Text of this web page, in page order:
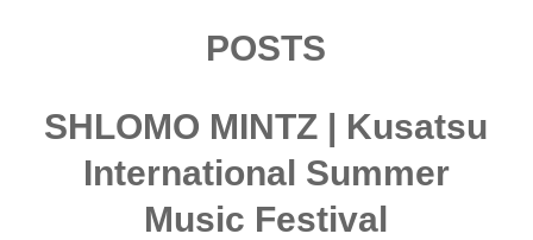
POSTS
SHLOMO MINTZ | Kusatsu
International Summer
Music Festival